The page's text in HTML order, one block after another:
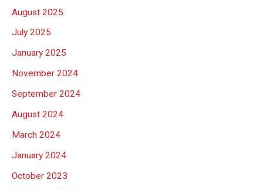
August 2025
July 2025
January 2025
November 2024
September 2024
August 2024
March 2024
January 2024
October 2023